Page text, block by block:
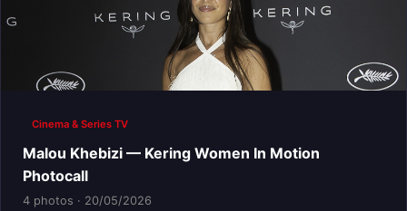
Cinema & Series TV
Malou Khebizi — Kering Women In Motion
Photocall
4 photos · 20/05/2026